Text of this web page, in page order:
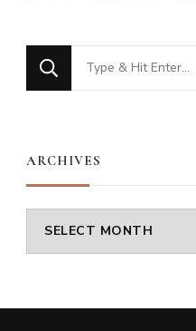
Looking
for
ARCHIVES
Archives